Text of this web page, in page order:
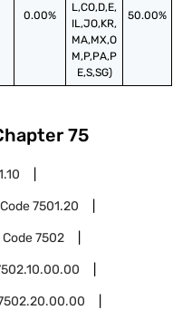
0.00%
L,CO,D,E,
IL,JO,KR,
MA,MX,O
M,P,PA,P
E,S,SG)
50.00%
75
7501.20
Code7502